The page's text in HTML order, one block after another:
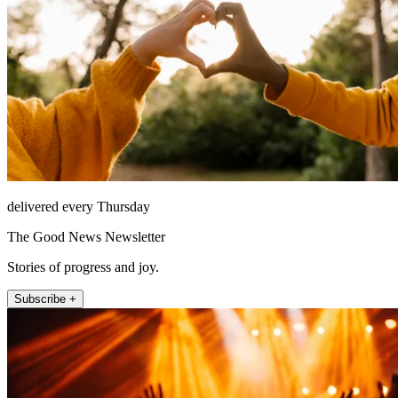
delivered every Thursday
The Good News Newsletter
Stories of progress and joy.
Subscribe +